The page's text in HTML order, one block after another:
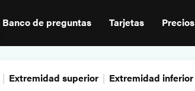
Banco de preguntas Tarjetas Precios
Extremidad superior Extremidad inferior